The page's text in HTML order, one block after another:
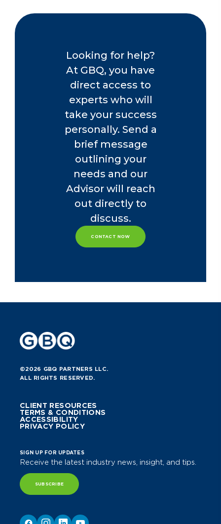
Looking for help?
At GBQ, you have
direct access to
experts who will
take your success
personally. Send a
brief message
outlining your
needs and our
Advisor will reach
out directly to
discuss.
CONTACT NOW
©2026 GBQ PARTNERS LLC.
ALL RIGHTS RESERVED.
CLIENT RESOURCES
TERMS & CONDITIONS
ACCESSIBILITY
PRIVACY POLICY
SIGN UP FOR UPDATES
Receive the latest industry news, insight, and tips.
SUBSCRIBE